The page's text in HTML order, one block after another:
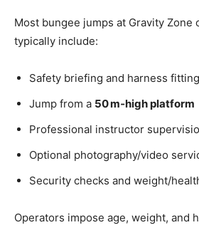
Most bungee jumps at Gravity Zone
typically include:
Safety briefing and harness fitting
Jump from a 50 m‑high platform
Professional instructor
Optional photography/video
Security checks and weight/
Operators impose age, weight, and